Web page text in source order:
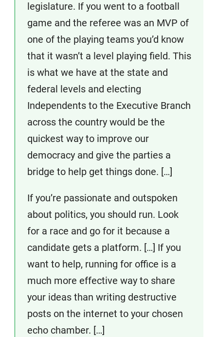
legislature. If you went to a football
game and the referee was an MVP of
one of the playing teams you’d know
that it wasn’t a level playing field. This
is what we have at the state and
federal levels and electing
Independents to the Executive Branch
across the country would be the
quickest way to improve our
democracy and give the parties a
bridge to help get things done. […]
If you’re passionate and outspoken
about politics, you should run. Look
for a race and go for it because a
candidate gets a platform. […] If you
want to help, running for office is a
much more effective way to share
your ideas than writing destructive
posts on the internet to your chosen
echo chamber. […]